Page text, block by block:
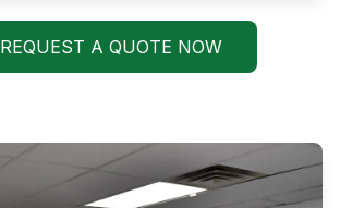
REQUEST A QUOTE NOW